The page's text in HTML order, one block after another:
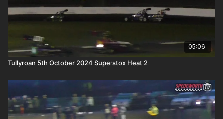
05:06
Tullyroan 5th October 2024 Superstox Heat 2